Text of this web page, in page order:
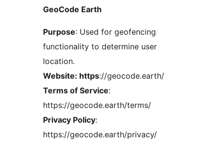
GeoCode Earth
Purpose: Used for geofencing
functionality to determine user
location.
Website: https://geocode.earth/
Terms of Service:
https://geocode.earth/terms/
Privacy Policy:
https://geocode.earth/privacy/